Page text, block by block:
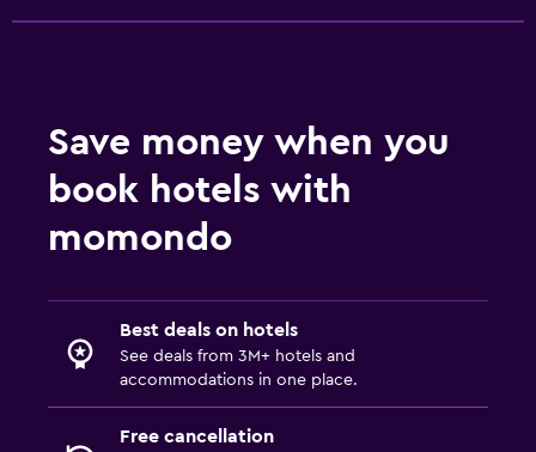
Save money when you
book hotels with
momondo
Best deals on hotels
See deals from 3M+ hotels and
accommodations in one place.
Free cancellation